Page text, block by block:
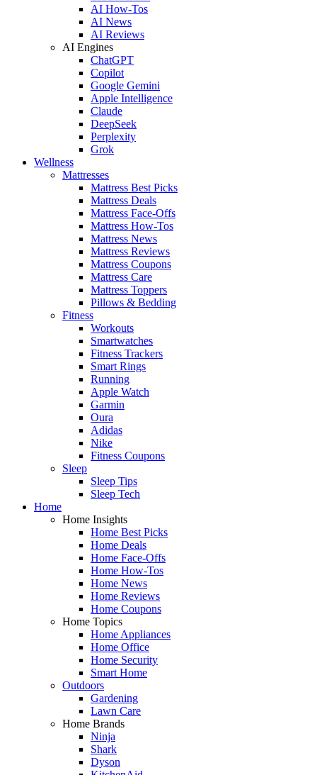
AI How-Tos
AI News
AI Reviews
AI Engines
ChatGPT
Copilot
Google Gemini
Apple Intelligence
Claude
DeepSeek
Perplexity
Grok
Wellness
Mattresses
Mattress Best Picks
Mattress Deals
Mattress Face-Offs
Mattress How-Tos
Mattress News
Mattress Reviews
Mattress Coupons
Mattress Care
Mattress Toppers
Pillows & Bedding
Fitness
Workouts
Smartwatches
Fitness Trackers
Smart Rings
Running
Apple Watch
Garmin
Oura
Adidas
Nike
Fitness Coupons
Sleep
Sleep Tips
Sleep Tech
Home
Home Insights
Home Best Picks
Home Deals
Home Face-Offs
Home How-Tos
Home News
Home Reviews
Home Coupons
Home Topics
Home Appliances
Home Office
Home Security
Smart Home
Outdoors
Gardening
Lawn Care
Home Brands
Ninja
Shark
Dyson